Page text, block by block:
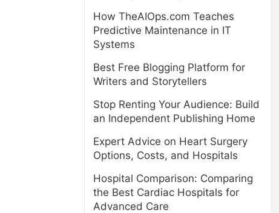
How TheAIOps.com Teaches
Predictive Maintenance in IT
Systems
Best Free Blogging Platform for
Writers and Storytellers
Stop Renting Your Audience: Build
an Independent Publishing Home
Expert Advice on Heart Surgery
Options, Costs, and Hospitals
Hospital Comparison: Comparing
the Best Cardiac Hospitals for
Advanced Care